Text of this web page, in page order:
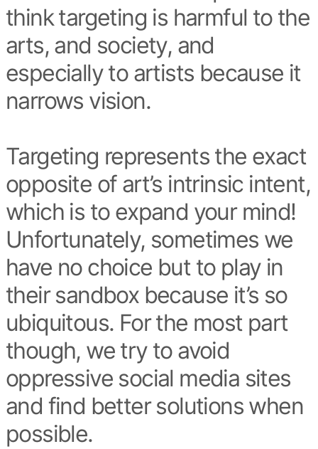
think targeting is harmful to the
arts, and society, and
especially to artists because it
narrows vision.
Targeting represents the exact
opposite of art’s intrinsic intent,
which is to expand your mind!
Unfortunately, sometimes we
have no choice but to play in
their sandbox because it’s so
ubiquitous. For the most part
though, we try to avoid
oppressive social media sites
and find better solutions when
possible.